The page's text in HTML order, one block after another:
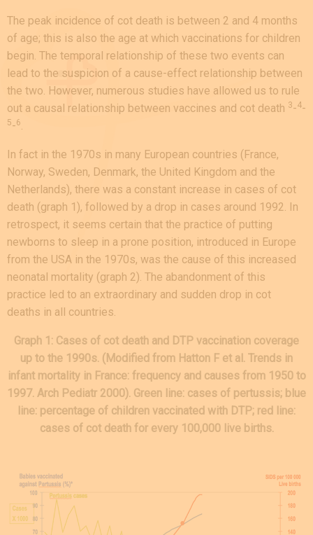
The peak incidence of cot death is between 2 and 4 months
of age; this is also the age at which vaccinations for children
begin. The temporal relationship of these two events can
lead to the suspicion of a cause-effect relationship between
the two. However, numerous studies have allowed us to rule
out a causal relationship between vaccines and cot death 3-4-
5-6.
In fact in the 1970s in many European countries (France,
Norway, Sweden, Denmark, the United Kingdom and the
Netherlands), there was a constant increase in cases of cot
death (graph 1), followed by a drop in cases around 1992. In
retrospect, it seems certain that the practice of putting
newborns to sleep in a prone position, introduced in Europe
from the USA in the 1970s, was the cause of this increased
neonatal mortality (graph 2). The abandonment of this
practice led to an extraordinary and sudden drop in cot
deaths in all countries.
Graph 1: Cases of cot death and DTP vaccination coverage
up to the 1990s. (Modified from Hatton F et al. Trends in
infant mortality in France: frequency and causes from 1950 to
1997. Arch Pediatr 2000). Green line: cases of pertussis; blue
line: percentage of children vaccinated with DTP; red line:
cases of cot death for every 100,000 live births.